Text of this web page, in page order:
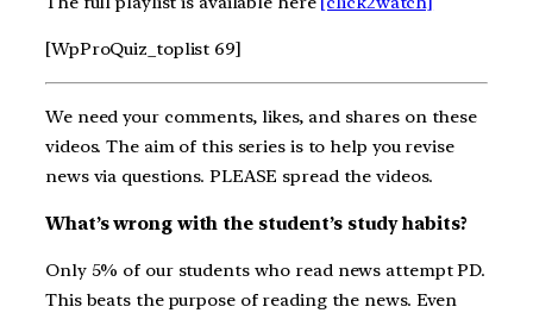
[WpProQuiz_toplist 69]
We need your comments, likes, and shares on these
videos. The aim of this series is to help you revise
news via questions. PLEASE spread the videos.
What’s wrong with the student’s study habits?
Only 5% of our students who read news attempt PD.
This beats the purpose of reading the news. Even